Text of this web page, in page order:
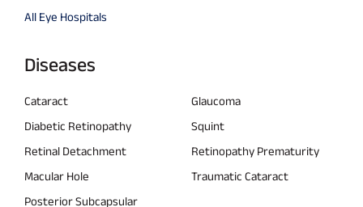
All Eye Hospitals
Diseases
Cataract
Glaucoma
Diabetic Retinopathy
Squint
Retinal Detachment
Retinopathy Prematurity
Macular Hole
Traumatic Cataract
Posterior Subcapsular